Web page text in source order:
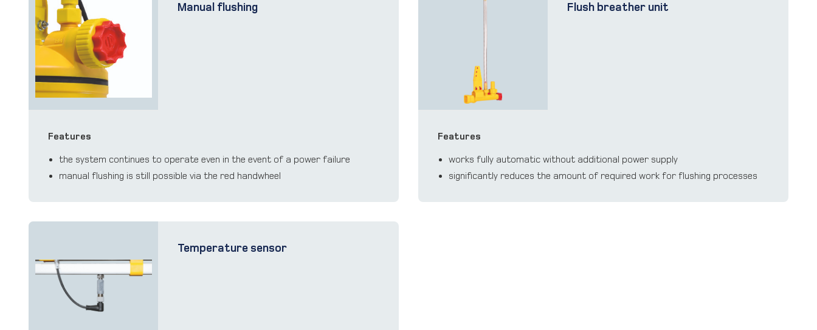
Manual flushing
Features
the system continues to operate even in the event of a power failure
manual ﬂushing is still possible via the red handwheel
Flush breather unit
Features
works fully automatic without additional power supply
significantly reduces the amount of required work for flushing processes
Temperature sensor